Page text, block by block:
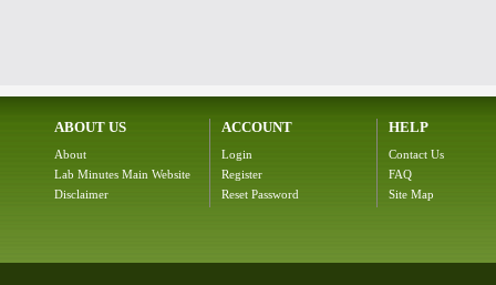
ABOUT US
About
Lab Minutes Main Website
Disclaimer
ACCOUNT
Login
Register
Reset Password
HELP
Contact Us
FAQ
Site Map